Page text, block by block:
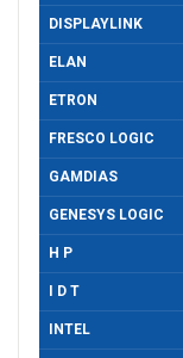
DISPLAYLINK
ELAN
ETRON
FRESCO LOGIC
GAMDIAS
GENESYS LOGIC
H P
I D T
INTEL